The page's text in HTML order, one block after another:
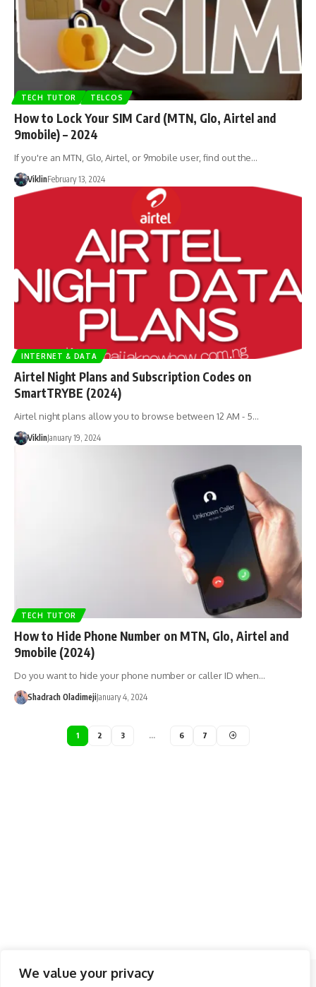
We value your privacy
TECH TUTOR TELCOS
How to Lock Your SIM Card (MTN, Glo, Airtel and
9mobile) – 2024
If you're an MTN, Glo, Airtel, or 9mobile user, find out the…
ViklinFebruary 13, 2024
INTERNET & DATA
Airtel Night Plans and Subscription Codes on
SmartTRYBE (2024)
Airtel night plans allow you to browse between 12 AM - 5…
ViklinJanuary 19, 2024
TECH TUTOR
How to Hide Phone Number on MTN, Glo, Airtel and
9mobile (2024)
Do you want to hide your phone number or caller ID when…
Shadrach OladimejiJanuary 4, 2024
1 2 3 … 6 7
Follow US